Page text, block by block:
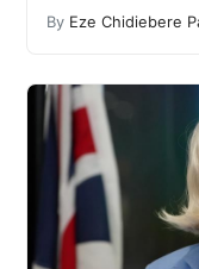
By Eze Chidiebere